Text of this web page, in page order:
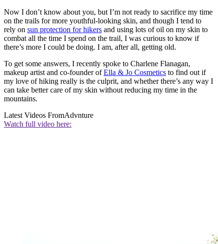
Now I don’t know about you, but I’m not ready to sacrifice my time
on the trails for more youthful-looking skin, and though I tend to
rely on sun protection for hikers and using lots of oil on my skin to
combat all the time I spend on the trail, I was curious to know if
there’s more I could be doing. I am, after all, getting old.
To get some answers, I recently spoke to Charlene Flanagan,
makeup artist and co-founder ofElla & Jo Cosmetics to find out if
my love of hiking really is the culprit, and whether there’s any way I
can take better care of my skin without reducing my time in the
mountains.
Latest Videos FromAdvnture
Watch full video here: